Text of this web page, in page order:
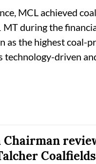
MCL achieved
during the
as the highest coal-
driven
Chairman
Coalfields